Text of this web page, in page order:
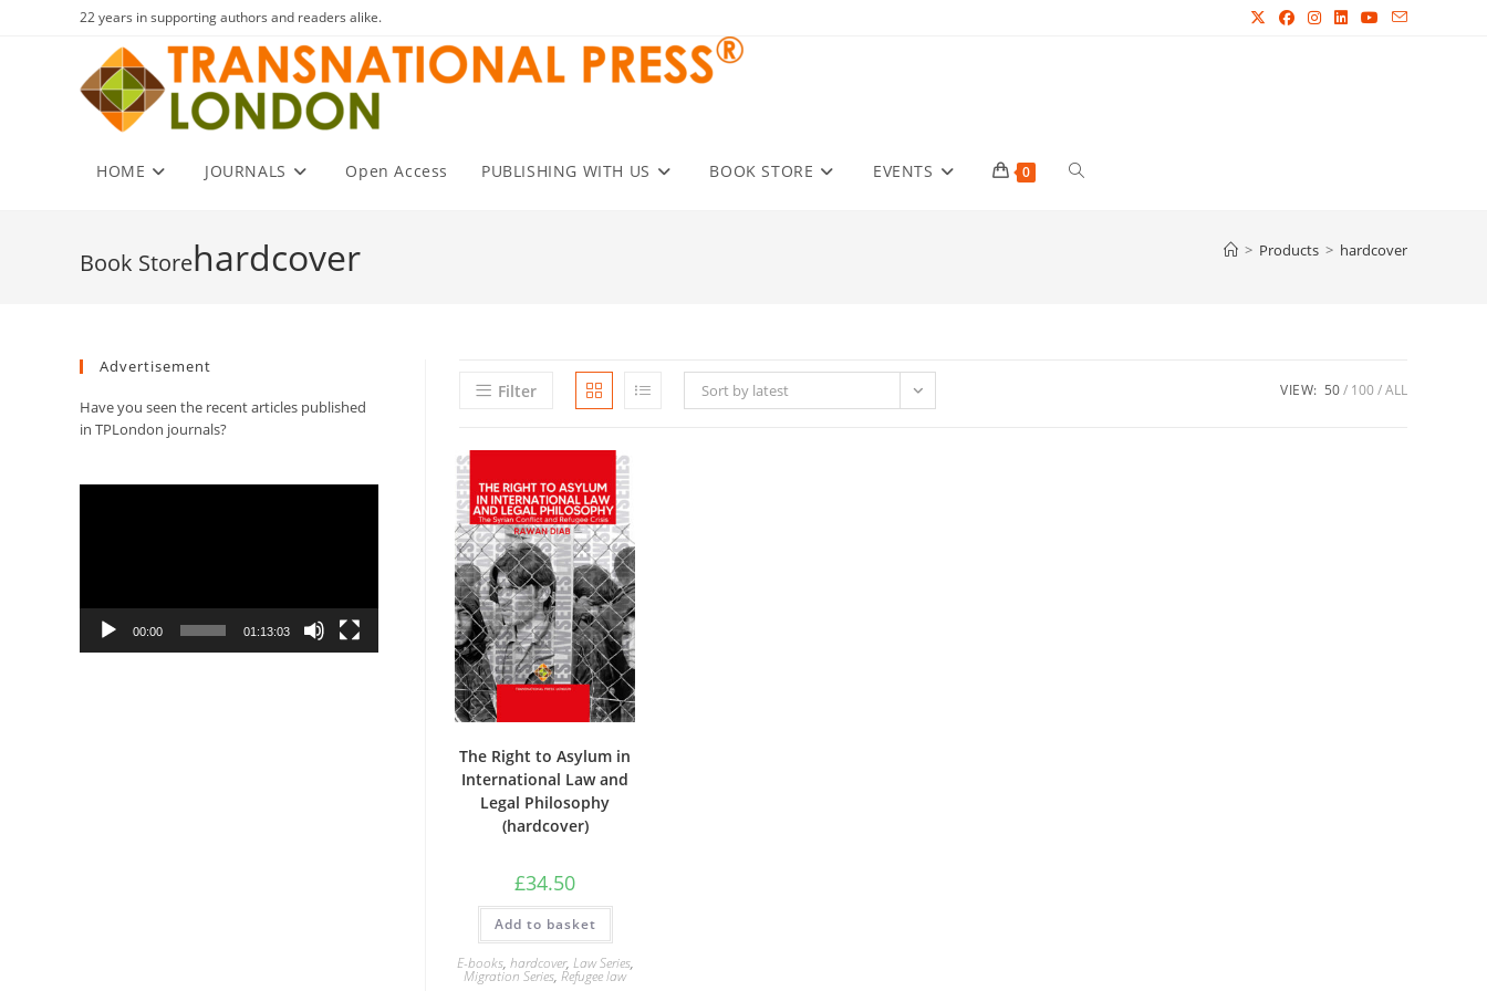
22 years in supporting authors and readers alike.
HOME JOURNALS Open Access PUBLISHING WITH US BOOK STORE EVENTS 0 Toggle
hardcover > Products > hardcover
Filter Sort by latest VIEW: 50 100 ALL
The Right to Asylum in
International Law and
Legal Philosophy
(hardcover)
£34.50
Add to basket
E-books, hardcover, Law Series,
Migration Series,Refugee law
Advertisement
Have you seen the recent articles published
in TPLondon journals?
00:00 01:13:03